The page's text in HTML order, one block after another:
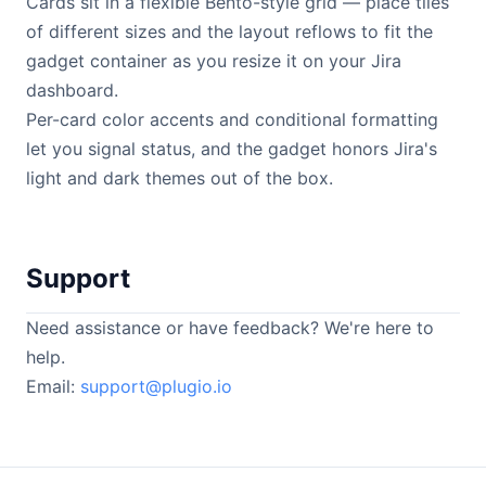
of different sizes and the layout reflows to fit the
gadget container as you resize it on your Jira
dashboard.
Per-card color accents and conditional formatting
let you signal status, and the gadget honors Jira's
light and dark themes out of the box.
Support
Need assistance or have feedback? We're here to
help.
Email: support@plugio.io